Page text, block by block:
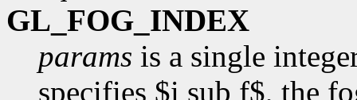
GL_FOG_INDEX
params is a single
specifies $i sub f$, the